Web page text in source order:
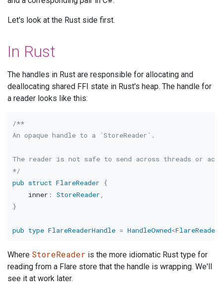
Let's look at the Rust side first.
In Rust
The handles in Rust are responsible for allocating and
deallocating shared FFI state in Rust's heap. The handle for
a reader looks like this:
/**
An opaque handle to a `StoreReader`.
The reader is not safe to send across threads or
*/
pub struct FlareReader
{
    inner
: StoreReader,
}
pub type FlareReaderHandle = HandleOwned<FlareReader
Where StoreReader is the more idiomatic Rust type for
reading from a Flare store that the handle is wrapping. We'll
see it at work later.